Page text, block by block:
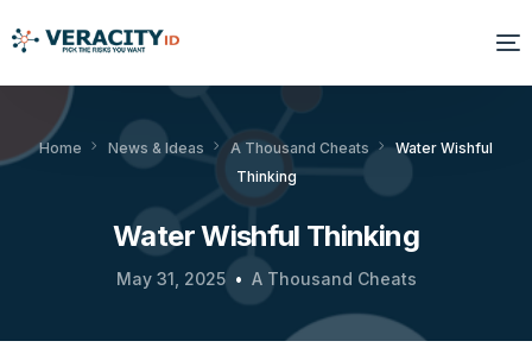
Home News & Ideas A Thousand Cheats
Water Wishful
Thinking
Water Wishful Thinking
May 31, 2025 A Thousand Cheats
Solutions